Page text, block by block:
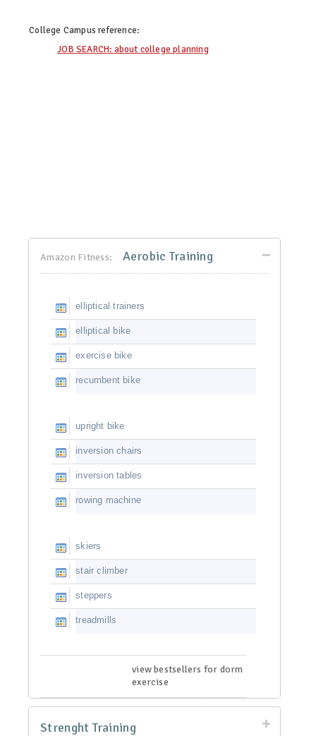
College Campus reference:
JOB SEARCH: about college planning
Amazon Fitness: Aerobic Training
elliptical trainers
elliptical bike
exercise bike
recumbent bike
upright bike
inversion chairs
inversion tables
rowing machine
skiers
stair climber
steppers
treadmills
view bestsellers for dorm
exercise
Strenght Training